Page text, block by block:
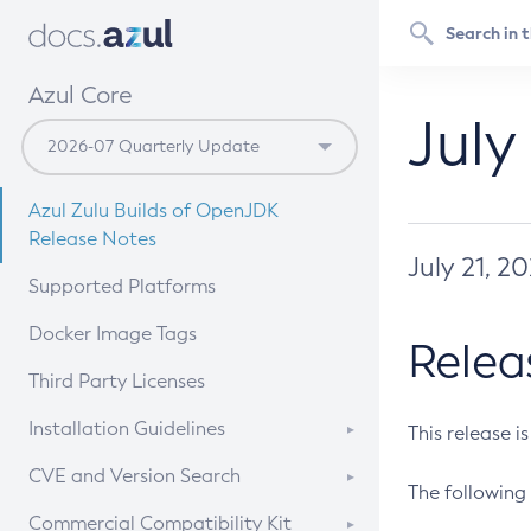
Azul Core
Azul Zulu Builds of OpenJDK
Release Notes
Supported Platforms
Docker Image Tags
Third Party Licenses
Installation Guidelines
Supported (Zulu SA) on Linux
CVE and Version Search
CVE Search Tool
Commercial Compatibility Kit
July 21,
This release
The following